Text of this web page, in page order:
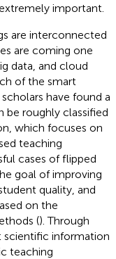
important.
are interconnected
are coming one
data, and cloud
of the smart
have found a
be roughly classified
which focuses on
teaching
cases of flipped
goal of improving
quality, and
on the
(). Through
scientific information
teaching